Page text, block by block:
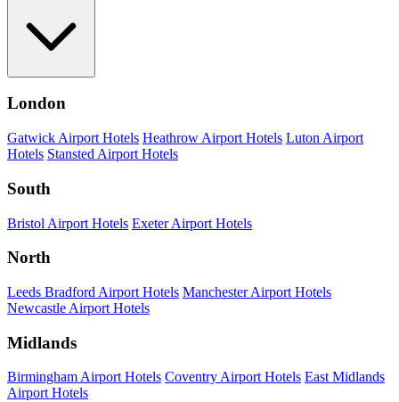
London
Gatwick Airport Hotels Heathrow Airport Hotels Luton Airport
Hotels Stansted Airport Hotels
South
Bristol Airport Hotels Exeter Airport Hotels
North
Leeds Bradford Airport Hotels Manchester Airport Hotels
Newcastle Airport Hotels
Midlands
Birmingham Airport Hotels Coventry Airport Hotels East Midlands
Airport Hotels